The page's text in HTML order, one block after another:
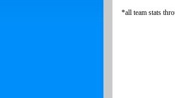
*all team stats